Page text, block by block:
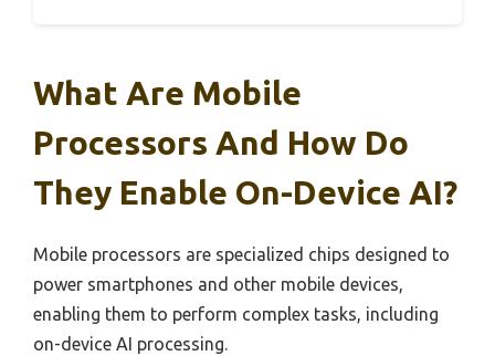
What Are Mobile
Processors And How Do
They Enable On-Device AI?
Mobile processors are specialized chips designed to
power smartphones and other mobile devices,
enabling them to perform complex tasks, including
on-device AI processing.